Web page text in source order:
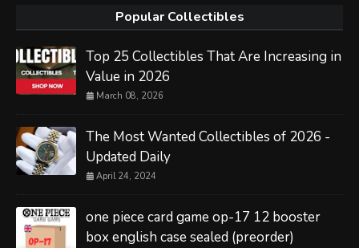
Popular Collectibles
Top 25 Collectibles That Are Increasing in
Value in 2026
March 08, 2026
The Most Wanted Collectibles of 2026 -
Updated Daily
April 24, 2024
one piece card game op-17 12 booster
box english case sealed (preorder)